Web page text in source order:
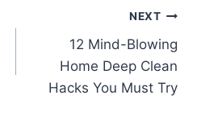
NEXT
12 Mind-Blowing
Home Deep Clean
Hacks You Must Try